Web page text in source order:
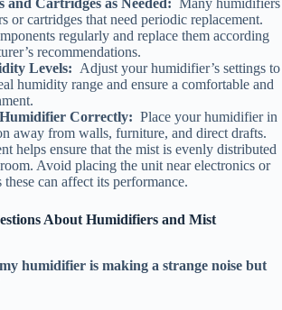
and Cartridges as Needed: Many humidifiers
or cartridges that need periodic replacement.
regularly and replace them according
recommendations.
Levels: Adjust your humidifier’s settings to
humidity range and ensure a comfortable and
Correctly: Place your humidifier in
away from walls, furniture, and direct drafts.
helps ensure that the mist is evenly distributed
Avoid placing the unit near electronics or
these can affect its performance.
About Humidifiers and Mist
humidifier is making a strange noise but